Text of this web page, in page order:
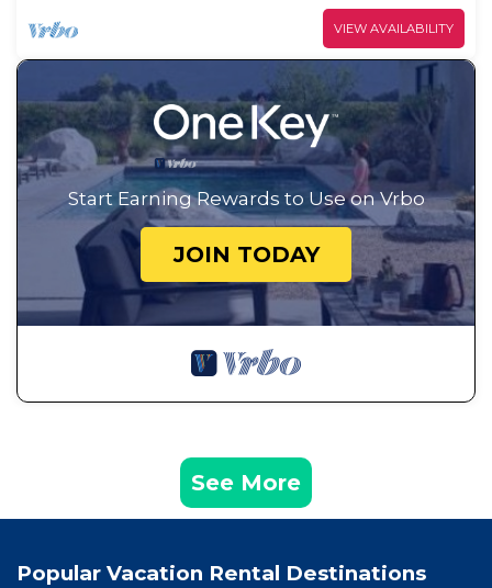
VIEW AVAILABILITY
Start Earning Rewards to Use on Vrbo
JOIN TODAY
See More
Popular Vacation Rental Destinations